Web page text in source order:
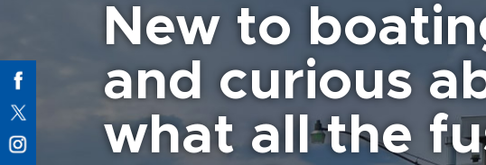
New to
and curious
what all the